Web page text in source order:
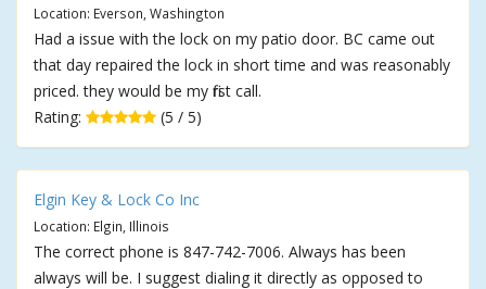
Location: Everson, Washington
Had a issue with the lock on my patio door. BC came out
that day repaired the lock in short time and was reasonably
priced. they would be my first call.
Rating:
(5 / 5)
Elgin Key & Lock Co Inc
Location: Elgin, Illinois
The correct phone is 847-742-7006. Always has been
always will be. I suggest dialing it directly as opposed to